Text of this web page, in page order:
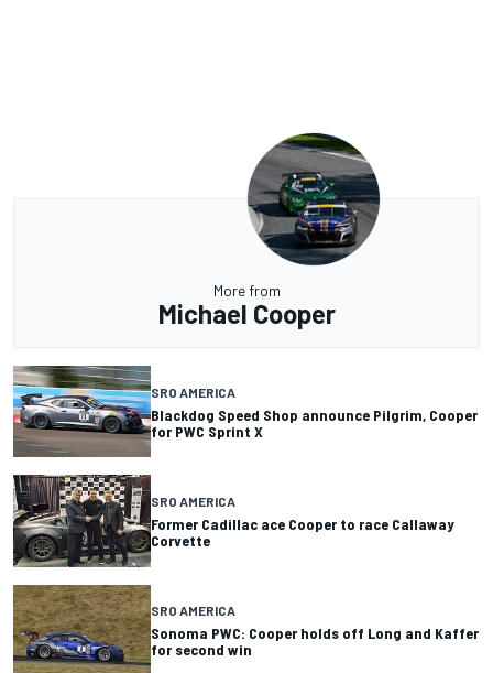
More from
Michael Cooper
SRO AMERICA
Blackdog Speed Shop announce Pilgrim, Cooper
for PWC Sprint X
SRO AMERICA
Former Cadillac ace Cooper to race Callaway
Corvette
SRO AMERICA
Sonoma PWC: Cooper holds off Long and Kaffer
for second win